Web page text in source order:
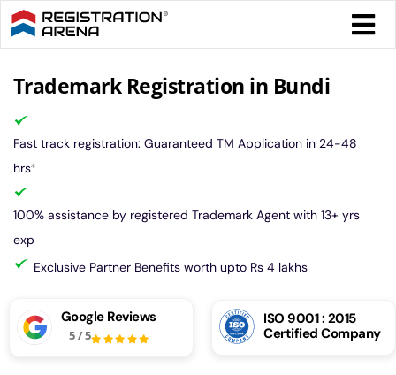
Skip
to
content
Trademark Registration in Bundi
Fast track registration: Guaranteed TM Application in 24-48
hrs*
100% assistance by registered Trademark Agent with 13+ yrs
exp
Exclusive Partner Benefits worth upto Rs 4 lakhs
Google Reviews
5/5
ISO 9001 : 2015
Certified Company